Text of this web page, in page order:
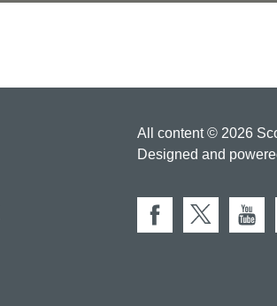
All content © 2026
Designed and
FacebookX (Twitter)
You